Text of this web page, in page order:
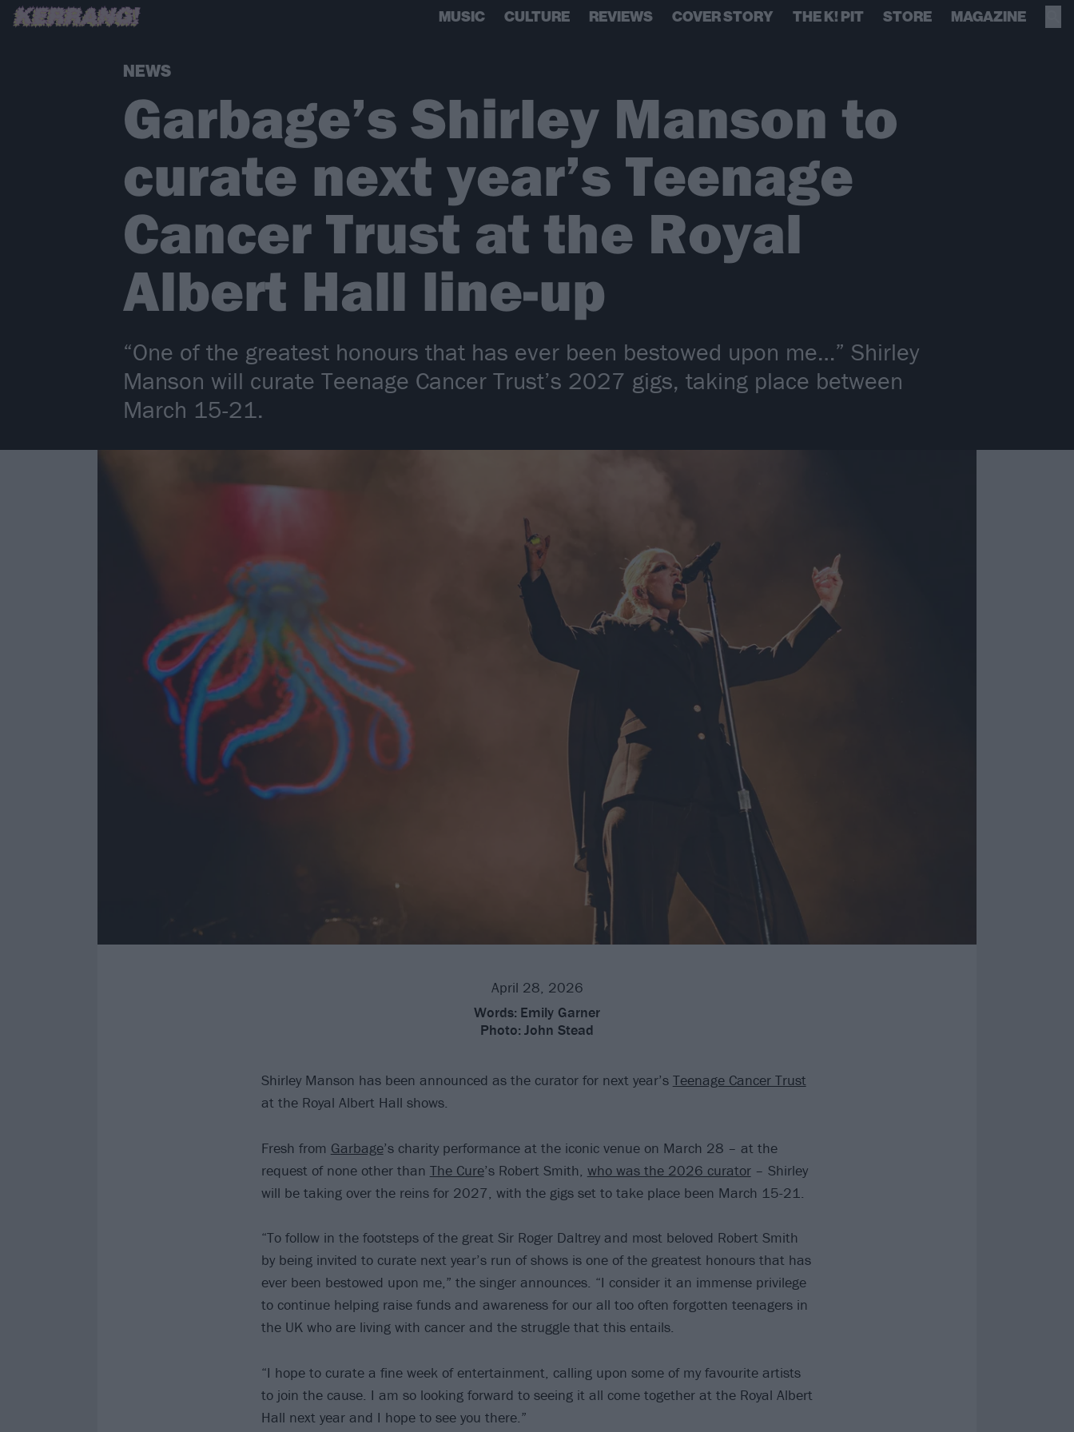
MUSIC CULTURE REVIEWS COVER STORY THE K! PIT STORE MAGAZINE
NEWS
Garbage’s Shirley Manson to
curate next year’s Teenage
Cancer Trust at the Royal
Albert Hall line-up
“One of the greatest honours that has ever been bestowed upon me…” Shirley
Manson will curate Teenage Cancer Trust’s 2027 gigs, taking place between
March 15-21.
April 28, 2026
Words: Emily Garner
Photo: John Stead
Shirley Manson has been announced as the curator for next year’s Teenage Cancer Trust
at the Royal Albert Hall shows.
Fresh from Garbage’s charity performance at the iconic venue on March 28 – at the
request of none other than The Cure’s Robert Smith, who was the 2026 curator– Shirley
will be taking over the reins for 2027, with the gigs set to take place been March 15-21.
“To follow in the footsteps of the great Sir Roger Daltrey and most beloved Robert Smith
by being invited to curate next year’s run of shows is one of the greatest honours that has
ever been bestowed upon me,” the singer announces. “I consider it an immense privilege
to continue helping raise funds and awareness for our all too often forgotten teenagers in
the UK who are living with cancer and the struggle that this entails.
“I hope to curate a fine week of entertainment, calling upon some of my favourite artists
to join the cause. I am so looking forward to seeing it all come together at the Royal Albert
Hall next year and I hope to see you there.”